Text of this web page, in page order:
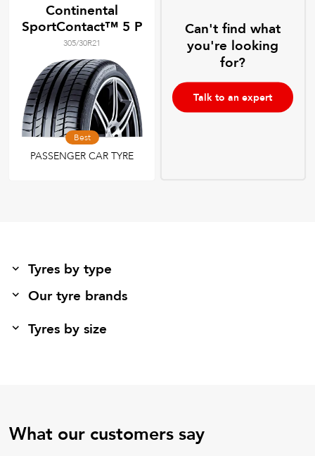
Continental
SportContact™ 5 P
305/30R21
Best
PASSENGER CAR TYRE
Can't find what
you're looking
for?
Talk to an expert
Tyres by type
Our tyre brands
Tyres by size
What our customers say